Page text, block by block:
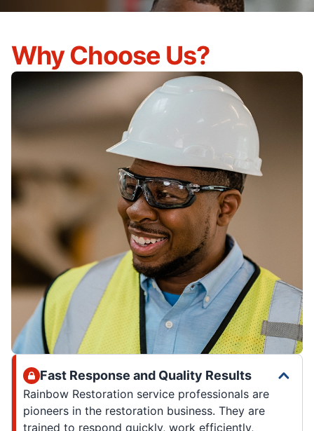
Why Choose Us?
Fast Response and Quality Results
Rainbow Restoration service professionals are
pioneers in the restoration business. They are
trained to respond quickly, work efficiently,